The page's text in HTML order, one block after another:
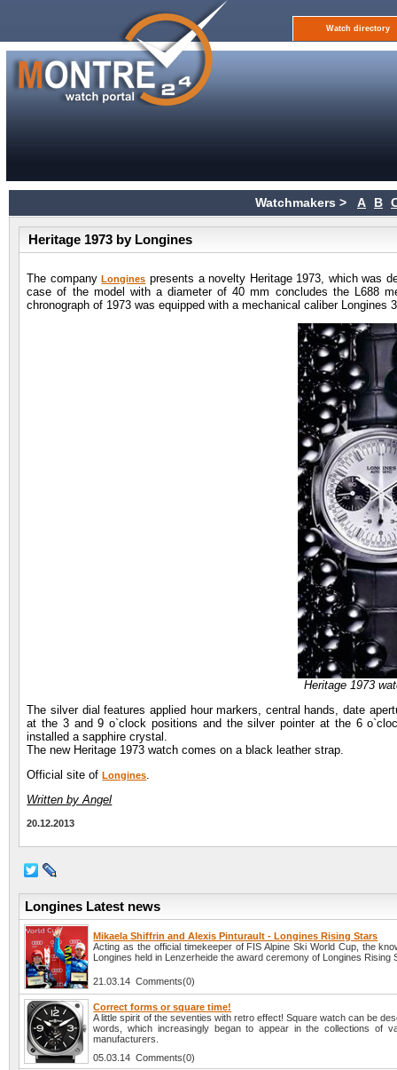
Watch directory
Watchmakers > A B
Heritage 1973 by Longines
The companyLongines presents a novelty Heritage 1973, which was
case of the model with a diameter of 40 mm concludes the L688
chronograph of 1973 was equipped with a mechanical caliber Longines
Heritage 1973
The silver dial features applied hour markers, central hands, date
at the 3 and 9 o`clock positions and the silver pointer at the 6
installed a sapphire crystal.
The new Heritage 1973 watch comes on a black leather strap.
Official site ofLongines.
Written by Angel
20.12.2013
Longines Latest news
Mikaela Shiffrin and Alexis Pinturault - Longines Rising Stars
Acting as the official timekeeper of FIS Alpine Ski World Cup, the
Longines held in Lenzerheide the award ceremony of Longines Rising
21.03.14 Comments(0)
Correct forms or square time!
A little spirit of the seventies with retro effect! Square watch can be
words, which increasingly began to appear in the collections of
manufacturers.
05.03.14 Comments(0)